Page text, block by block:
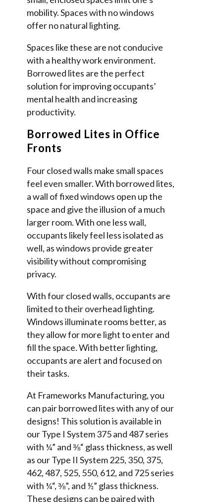
mobility. Spaces with no windows
offer no natural lighting.
Spaces like these are not conducive
with a healthy work environment.
Borrowed lites are the perfect
solution for improving occupants’
mental health and increasing
productivity.
Borrowed Lites in Office
Fronts
Four closed walls make small spaces
feel even smaller. With borrowed lites,
a wall of fixed windows open up the
space and give the illusion of a much
larger room. With one less wall,
occupants likely feel less isolated as
well, as windows provide greater
visibility without compromising
privacy.
With four closed walls, occupants are
limited to their overhead lighting.
Windows illuminate rooms better, as
they allow for more light to enter and
fill the space. With better lighting,
occupants are alert and focused on
their tasks.
At Frameworks Manufacturing, you
can pair borrowed lites with any of our
designs! This solution is available in
our Type I System 375 and 487 series
with ¼” and ⅜“ glass thickness, as well
as our Type II System 225, 350, 375,
462, 487, 525, 550, 612, and 725 series
with ¼“, ⅜”, and ½” glass thickness.
These designs can be paired with